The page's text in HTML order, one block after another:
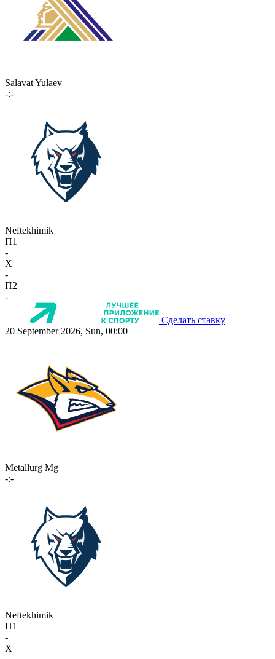
Salavat Yulaev
-:-
Neftekhimik
П1
-
X
-
П2
-
Сделать ставку
20 September 2026, Sun, 00:00
Metallurg Mg
-:-
Neftekhimik
П1
-
X